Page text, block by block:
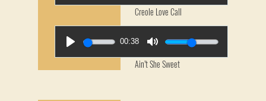
Creole Love Call
00:38
Ain’t She Sweet